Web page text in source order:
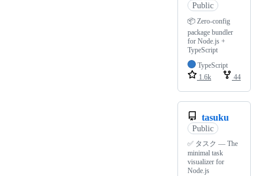
Public
📦 Zero-config
package bundler
for Node.js +
TypeScript
TypeScript
1.6k
44
tasuku
Public
✅ タスク — The
minimal task
visualizer for
Node.js